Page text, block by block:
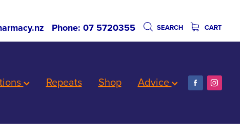
Phone: 07 5720355 SEARCH CART
Repeats Shop Advice